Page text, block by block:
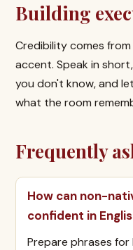
Building
Credibility comes
accent. Speak in
you don't know, and
what the room
Frequently
How can non-
confident in
Prepare phrases